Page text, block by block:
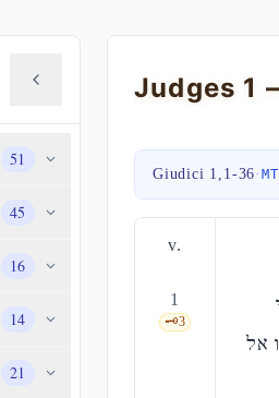
51
45
16
14
21
Giudici 1,1-36·
v.
1
🗝️3
אל